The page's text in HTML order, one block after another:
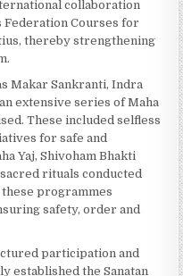
collaboration
Federation Courses for
thereby strengthening
Makar Sankranti, Indra
extensive series of Maha
These included selfless
for safe and
Yaj, Shivoham Bhakti
sacred rituals conducted
programmes
safety, order and
participation and
established the Sanatan